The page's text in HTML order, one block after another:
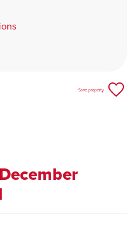
Save property